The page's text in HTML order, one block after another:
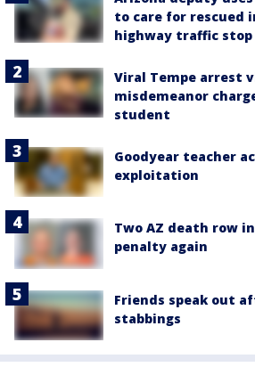
to care for rescued
highway traffic stop
Viral Tempe arrest
misdemeanor
student
Goodyear teacher
exploitation
Two AZ death row
penalty again
Friends speak out
stabbings